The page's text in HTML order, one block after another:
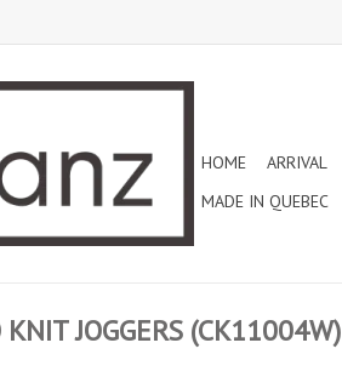
HOME ARRIVAL
MADE IN QUEBEC
KNIT JOGGERS (CK11004W)